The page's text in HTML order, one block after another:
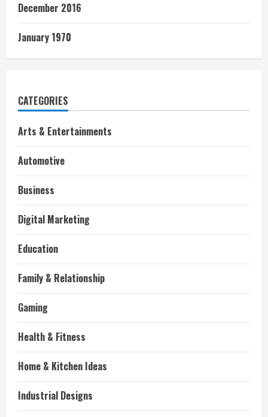
December 2016
January 1970
CATEGORIES
Arts & Entertainments
Automotive
Business
Digital Marketing
Education
Family & Relationship
Gaming
Health & Fitness
Home & Kitchen Ideas
Industrial Designs